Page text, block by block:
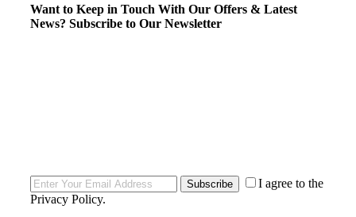
Want to Keep in Touch With Our Offers & Latest
News? Subscribe to Our Newsletter
Subscribe
I agree to the
Privacy Policy.